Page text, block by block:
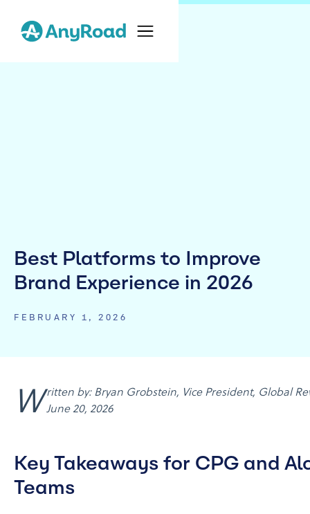
Best Platforms to Improve
Brand Experience in 2026
FEBRUARY 1, 2026
Written by: Bryan Grobstein, Vice President, Global Revenue, AnyRoad | Last updated: June 20, 2026
Key Takeaways for CPG and
Teams